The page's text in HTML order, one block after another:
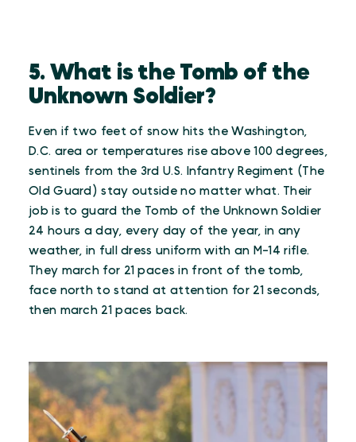
5. What is the Tomb of the
Unknown Soldier?
Even if two feet of snow hits the Washington,
D.C. area or temperatures rise above 100 degrees,
sentinels from the 3rd U.S. Infantry Regiment (The
Old Guard) stay outside no matter what. Their
job is to guard the Tomb of the Unknown Soldier
24 hours a day, every day of the year, in any
weather, in full dress uniform with an M-14 rifle.
They march for 21 paces in front of the tomb,
face north to stand at attention for 21 seconds,
then march 21 paces back.